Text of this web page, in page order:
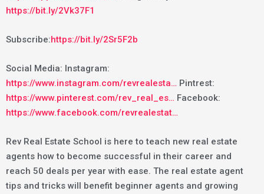
https://bit.ly/2Vk37F1
Subscribe:https://bit.ly/2Sr5F2b
Social Media: Instagram:
https://www.instagram.com/revrealesta… Pintrest:
https://www.pinterest.com/rev_real_es… Facebook:
https://www.facebook.com/revrealestat…
Rev Real Estate School is here to teach new real estate
agents how to become successful in their career and
reach 50 deals per year with ease. The real estate agent
tips and tricks will benefit beginner agents and growing